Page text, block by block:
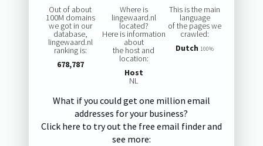
Out of about
100M domains
we got in our
database,
lingewaard.nl
ranking is:
678,787
Where is
lingewaard.nl
located?
Here is information
about
the host and
location:
Host
NL
This is the main
language
of the pages we
crawled:
Dutch 100%
What if you could get one million email
addresses for your business?
Click here to try out the free email finder and
see more: